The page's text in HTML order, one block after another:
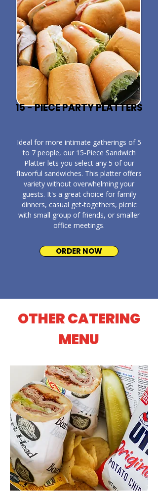
15 - PIECE PARTY PLATTERS
​Ideal for more intimate gatherings of 5
to 7 people, our 15-Piece Sandwich
Platter lets you select any 5 of our
flavorful sandwiches. This platter offers
variety without overwhelming your
guests. It's a great choice for family
dinners, casual get-togethers, picnic
with small group of friends, or smaller
office meetings.
ORDER NOW
OTHER CATERING
MENU